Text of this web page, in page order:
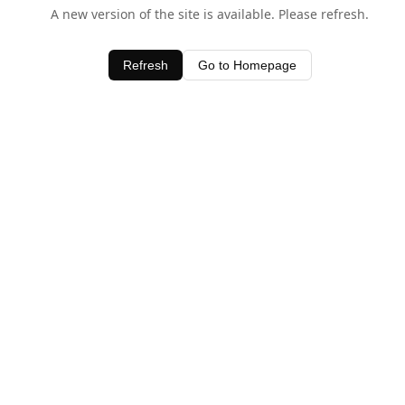
A new version of the site is available. Please refresh.
Refresh Go to Homepage